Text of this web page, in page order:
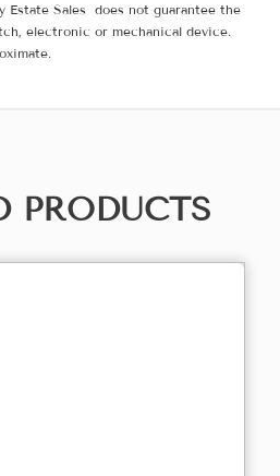
Estate Sales does not guarantee the
electronic or mechanical device.
PRODUCTS